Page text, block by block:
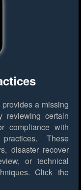
provides a missing
reviewing certain
compliance with
These
disaster recover
or technical
Click the